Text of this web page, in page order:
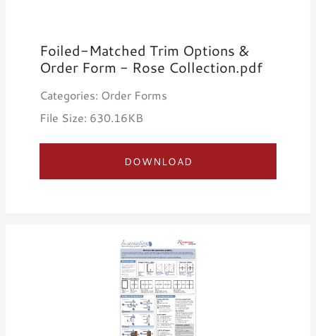
Foiled-Matched Trim Options &
Order Form - Rose Collection.pdf
Categories: Order Forms
File Size: 630.16KB
DOWNLOAD